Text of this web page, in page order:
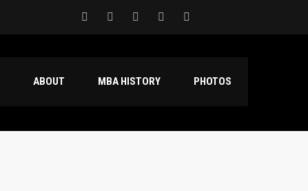
ABOUT MBA HISTORY PHOTOS